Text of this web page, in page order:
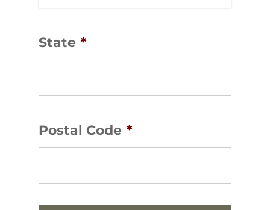
State *
Postal Code *